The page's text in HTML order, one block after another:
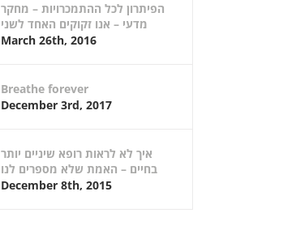
הפיתרון לכל ההתמכרויות – מחקר
מדעי – אנו זקוקים האחד לשני
March 26th, 2016
Breathe forever
December 3rd, 2017
איך לא לראות רופא שיניים יותר
בחיים – האמת שלא מספרים לנו
December 8th, 2015